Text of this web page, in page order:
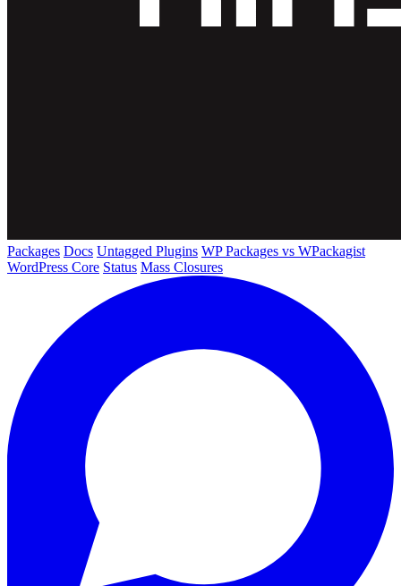
Packages Docs Untagged Plugins WP Packages vs WPackagist
WordPress Core Status Mass Closures